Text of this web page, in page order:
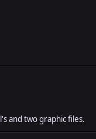
and two graphic files.